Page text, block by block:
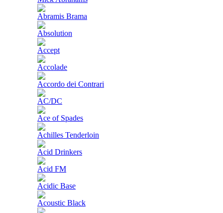
Abramis Brama
Absolution
Accept
Accolade
Accordo dei Contrari
AC/DC
Ace of Spades
Achilles Tenderloin
Acid Drinkers
Acid FM
Acidic Base
Acoustic Black